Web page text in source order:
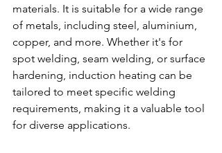
materials. It is suitable for a wide range
of metals, including steel, aluminium,
copper, and more. Whether it's for
spot welding, seam welding, or surface
hardening, induction heating can be
tailored to meet specific welding
requirements, making it a valuable tool
for diverse applications.